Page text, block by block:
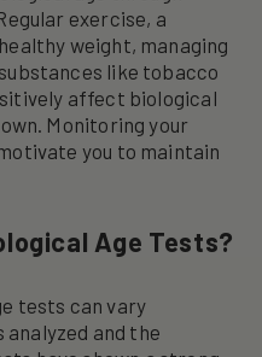
exercise, a
weight, managing
like tobacco
affect biological
Monitoring your
you to maintain
Age Tests?
tests can vary
and the